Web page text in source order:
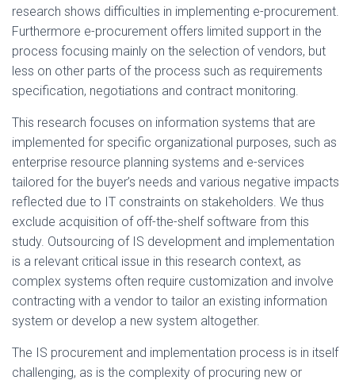
research shows difficulties in implementing e-procurement.
Furthermore e-procurement offers limited support in the
process focusing mainly on the selection of vendors, but
less on other parts of the process such as requirements
specification, negotiations and contract monitoring.
This research focuses on information systems that are
implemented for specific organizational purposes, such as
enterprise resource planning systems and e-services
tailored for the buyer’s needs and various negative impacts
reflected due to IT constraints on stakeholders. We thus
exclude acquisition of off-the-shelf software from this
study. Outsourcing of IS development and implementation
is a relevant critical issue in this research context, as
complex systems often require customization and involve
contracting with a vendor to tailor an existing information
system or develop a new system altogether.
The IS procurement and implementation process is in itself
challenging, as is the complexity of procuring new or